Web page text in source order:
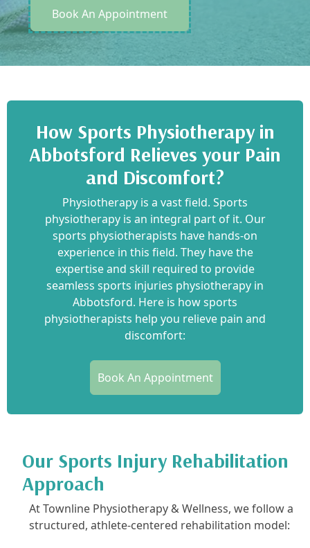
Book An Appointment
How Sports Physiotherapy in
Abbotsford Relieves your Pain
and Discomfort?
Physiotherapy is a vast field. Sports
physiotherapy is an integral part of it. Our
sports physiotherapists have hands-on
experience in this field. They have the
expertise and skill required to provide
seamless sports injuries physiotherapy in
Abbotsford. Here is how sports
physiotherapists help you relieve pain and
discomfort:
Book An Appointment
Our Sports Injury Rehabilitation
Approach
At Townline Physiotherapy & Wellness, we follow a
structured, athlete-centered rehabilitation model: